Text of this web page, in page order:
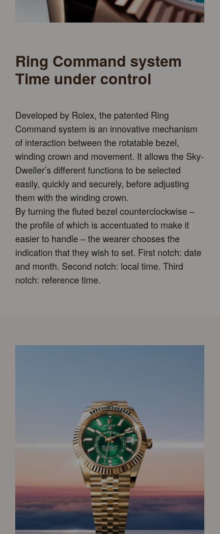
Ring Command system
Time under control
Developed by Rolex, the patented Ring
Command system is an innovative mechanism
of interaction between the rotatable bezel,
winding crown and movement. It allows the Sky-
Dweller’s different functions to be selected
easily, quickly and securely, before adjusting
them with the winding crown.
By turning the fluted bezel counterclockwise –
the profile of which is accentuated to make it
easier to handle – the wearer chooses the
indication that they wish to set. First notch: date
and month. Second notch: local time. Third
notch: reference time.